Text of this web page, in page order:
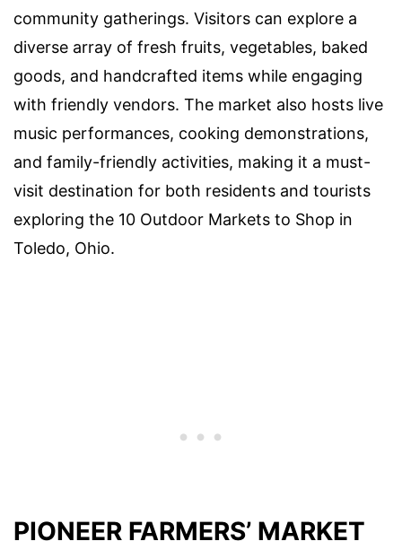
community gatherings. Visitors can explore a
diverse array of fresh fruits, vegetables, baked
goods, and handcrafted items while engaging
with friendly vendors. The market also hosts live
music performances, cooking demonstrations,
and family-friendly activities, making it a must-
visit destination for both residents and tourists
exploring the 10 Outdoor Markets to Shop in
Toledo, Ohio.
PIONEER FARMERS’ MARKET